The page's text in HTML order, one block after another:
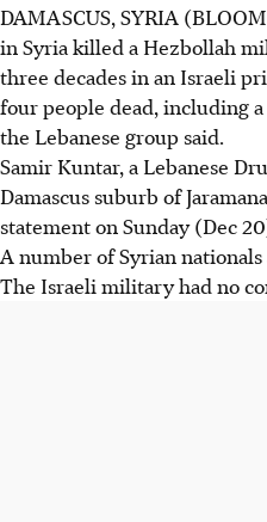
DAMASCUS, SYRIA
in Syria killed a Hezbollah
three decades in an Israeli
four people dead, including
the Lebanese group said.
Samir Kuntar, a Lebanese
Damascus suburb of
statement on Sunday (Dec
A number of Syrian
The Israeli military had no